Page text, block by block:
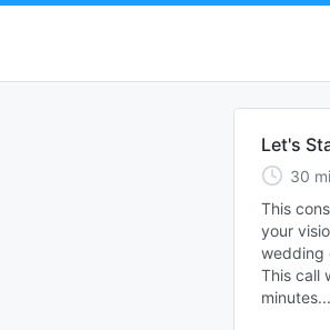
Let's
30
This
your
wedding
This call
minutes...